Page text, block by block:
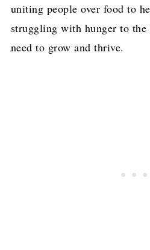
uniting people over food to
struggling with hunger to
need to grow and thrive.